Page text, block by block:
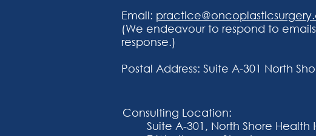
Email:
(We endeavour to respond to
response.)
Postal Address: Suite A-301 North
Consulting Location:
Suite A-301, North Shore Health